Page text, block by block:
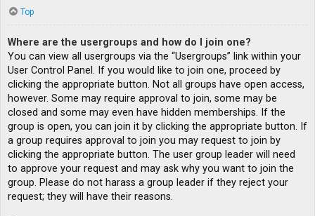
Top
Where are the usergroups and how do I join one?
You can view all usergroups via the “Usergroups” link within your
User Control Panel. If you would like to join one, proceed by
clicking the appropriate button. Not all groups have open access,
however. Some may require approval to join, some may be
closed and some may even have hidden memberships. If the
group is open, you can join it by clicking the appropriate button. If
a group requires approval to join you may request to join by
clicking the appropriate button. The user group leader will need
to approve your request and may ask why you want to join the
group. Please do not harass a group leader if they reject your
request; they will have their reasons.